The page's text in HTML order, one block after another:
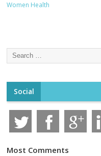
Women Health
Social
Most Comments